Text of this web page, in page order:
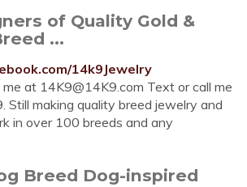
of Quality Gold &
...
14k9Jewelry
me at 14K9@14K9.com Text or call me
making quality breed jewelry and
in over 100 breeds and any
Breed Dog-inspired